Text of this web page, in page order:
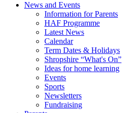
News and Events
Information for Parents
HAF Programme
Latest News
Calendar
Term Dates & Holidays
Shropshire “What's On”
Ideas for home learning
Events
Sports
Newsletters
Fundraising